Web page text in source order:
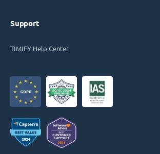
Support
TIMIFY Help Center